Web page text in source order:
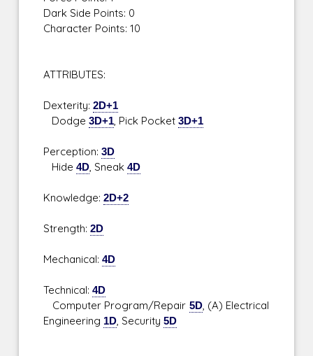
Dark Side Points: 0
Character Points: 10
ATTRIBUTES:
Dexterity:2D+1
Dodge3D+1 , Pick Pocket3D+1
Perception:3D
Hide4D , Sneak4D
Knowledge:2D+2
Strength:2D
Mechanical:4D
Technical:4D
Computer Program/Repair 5D, (A) Electrical
Engineering 1D , Security5D